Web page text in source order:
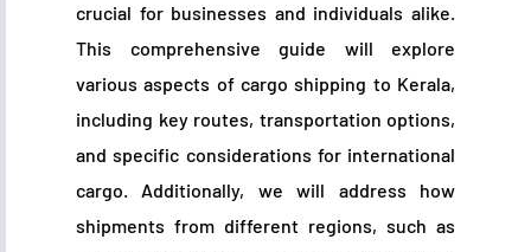
crucial for businesses and individuals alike.
This comprehensive guide will explore
various aspects of cargo shipping to Kerala,
including key routes, transportation options,
and specific considerations for international
cargo. Additionally, we will address how
shipments from different regions, such as